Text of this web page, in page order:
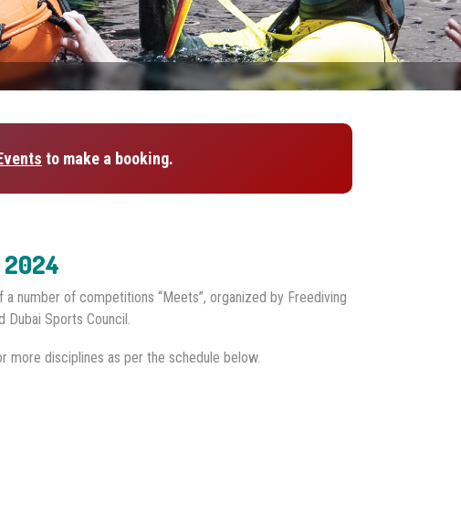
to make a booking.
2024
number of competitions “Meets”, organized by Freediving
Dubai Sports Council.
more disciplines as per the schedule below.